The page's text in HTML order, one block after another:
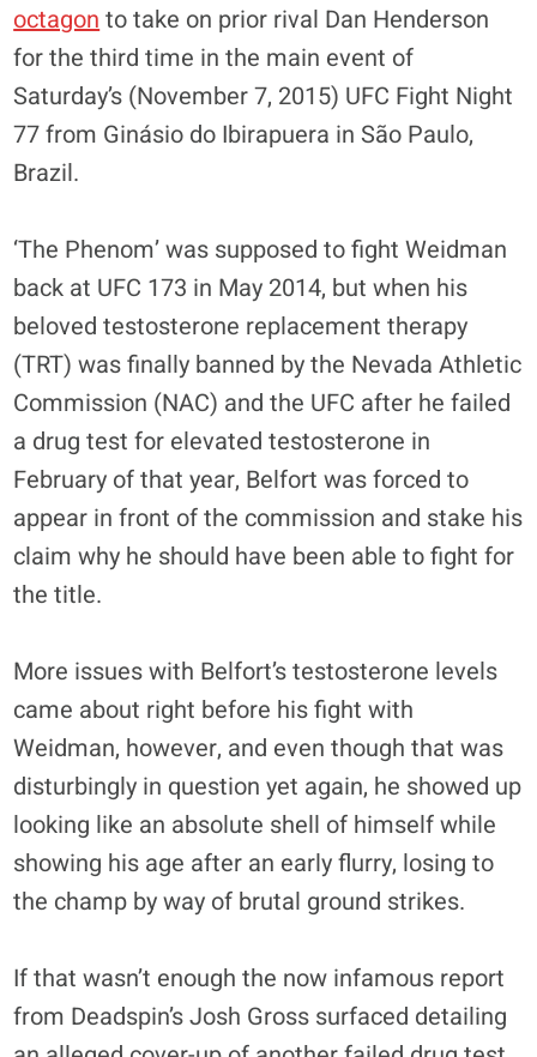
octagon to take on prior rival Dan Henderson
for the third time in the main event of
Saturday’s (November 7, 2015) UFC Fight Night
77 from Ginásio do Ibirapuera in São Paulo,
Brazil.
‘The Phenom’ was supposed to fight Weidman
back at UFC 173 in May 2014, but when his
beloved testosterone replacement therapy
(TRT) was finally banned by the Nevada Athletic
Commission (NAC) and the UFC after he failed
a drug test for elevated testosterone in
February of that year, Belfort was forced to
appear in front of the commission and stake his
claim why he should have been able to fight for
the title.
More issues with Belfort’s testosterone levels
came about right before his fight with
Weidman, however, and even though that was
disturbingly in question yet again, he showed up
looking like an absolute shell of himself while
showing his age after an early flurry, losing to
the champ by way of brutal ground strikes.
If that wasn’t enough the now infamous report
from Deadspin’s Josh Gross surfaced detailing